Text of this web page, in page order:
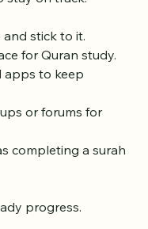
discipline and
on track:
stick to it.
for Quran study.
apps to keep
or forums for
completing a surah